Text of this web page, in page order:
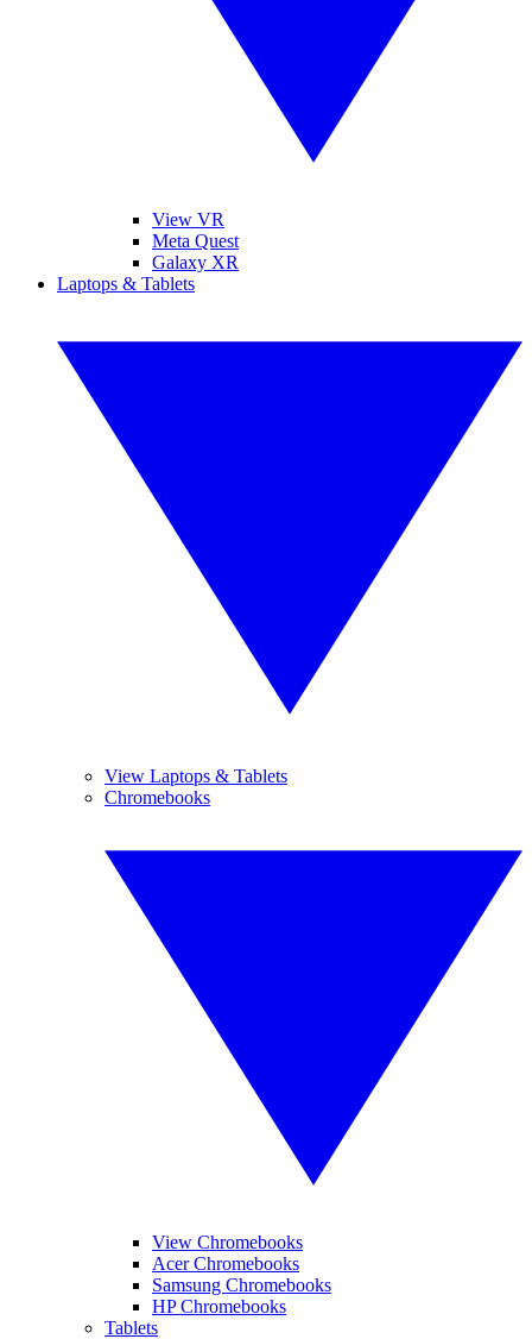
View VR
Meta Quest
Galaxy XR
Laptops & Tablets
View Laptops & Tablets
Chromebooks
View Chromebooks
Acer Chromebooks
Samsung Chromebooks
HP Chromebooks
Tablets